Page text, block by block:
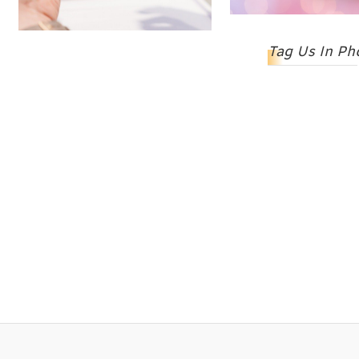
Tag Us In